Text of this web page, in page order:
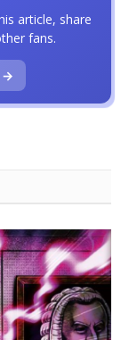
article, share
fans.
→